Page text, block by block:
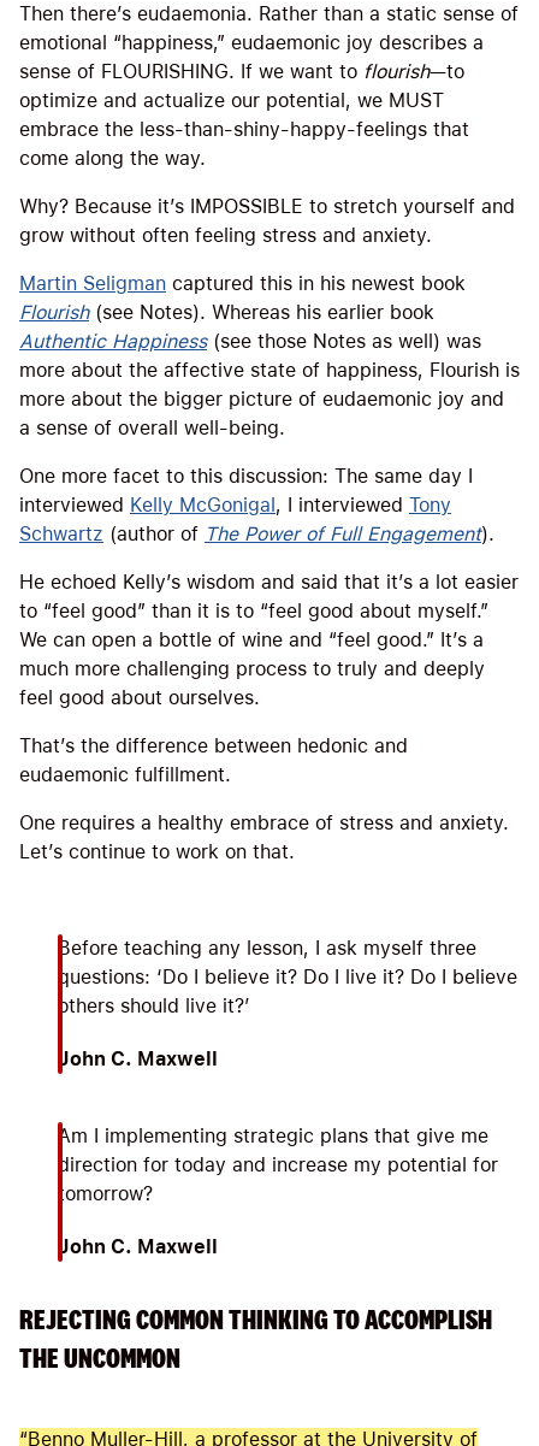
Then there’s eudaemonia. Rather than a static sense of
emotional “happiness,” eudaemonic joy describes a
sense of FLOURISHING. If we want to flourish—to
optimize and actualize our potential, we MUST
embrace the less-than-shiny-happy-feelings that
come along the way.
Why? Because it’s IMPOSSIBLE to stretch yourself and
grow without often feeling stress and anxiety.
Martin Seligman captured this in his newest book
Flourish(see Notes). Whereas his earlier book
Authentic Happiness(see those Notes as well) was
more about the affective state of happiness, Flourish is
more about the bigger picture of eudaemonic joy and
a sense of overall well-being.
One more facet to this discussion: The same day I
interviewed Kelly McGonigal, I interviewed Tony
Schwartz (author of The Power of Full Engagement).
He echoed Kelly’s wisdom and said that it’s a lot easier
to “feel good” than it is to “feel good about myself.”
We can open a bottle of wine and “feel good.” It’s a
much more challenging process to truly and deeply
feel good about ourselves.
That’s the difference between hedonic and
eudaemonic fulfillment.
One requires a healthy embrace of stress and anxiety.
Let’s continue to work on that.
Before teaching any lesson, I ask myself three
questions: ‘Do I believe it? Do I live it? Do I believe
others should live it?’
John C. Maxwell
Am I implementing strategic plans that give me
direction for today and increase my potential for
tomorrow?
John C. Maxwell
REJECTING COMMON THINKING TO ACCOMPLISH
THE UNCOMMON
“Benno Muller-Hill, a professor at the University of